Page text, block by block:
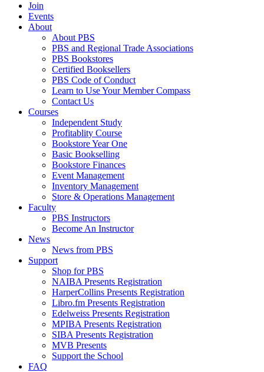
Join
Events
About
About PBS
PBS and Regional Trade Associations
PBS Bookstores
Certified Booksellers
PBS Code of Conduct
Learn to Use Your Member Compass
Contact Us
Courses
Independent Study
Profitablity Course
Bookstore Year One
Basic Bookselling
Bookstore Finances
Event Management
Inventory Management
Store & Operations Management
Faculty
PBS Instructors
Become An Instructor
News
News from PBS
Support
Shop for PBS
NAIBA Presents Registration
HarperCollins Presents Registration
Libro.fm Presents Registration
Edelweiss Presents Registration
MPIBA Presents Registration
SIBA Presents Registration
MVB Presents
Support the School
FAQ